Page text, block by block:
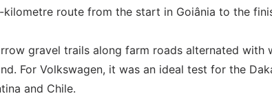
route from the start in Goiânia to the
gravel trails along farm roads alternated with
For Volkswagen, it was an ideal test for the
and Chile.